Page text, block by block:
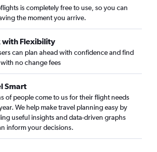
Vegas flights
flights
to O'Hare Intl flights
F Kennedy Intl flights
Vegas flights
to Atlanta flights
Intl flights
to John F Kennedy Intl flights
is completely free to use, so you can
the moment you arrive.
with Flexibility
can plan ahead with confidence and find
no change fees
Smart
of people come to us for their flight needs
We help make travel planning easy by
useful insights and data-driven graphs
inform your decisions.